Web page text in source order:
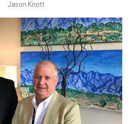
Jason Knott